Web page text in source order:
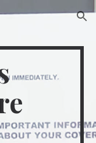
Skip to navigation